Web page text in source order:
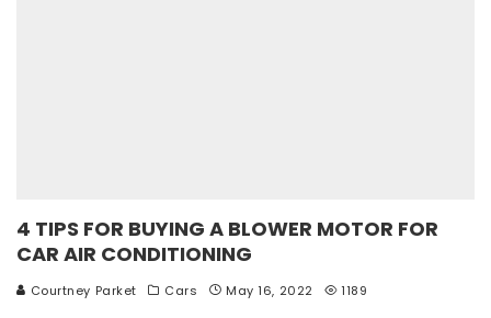
4 TIPS FOR BUYING A BLOWER MOTOR FOR
CAR AIR CONDITIONING
Courtney Parket Cars May 16, 2022 1189